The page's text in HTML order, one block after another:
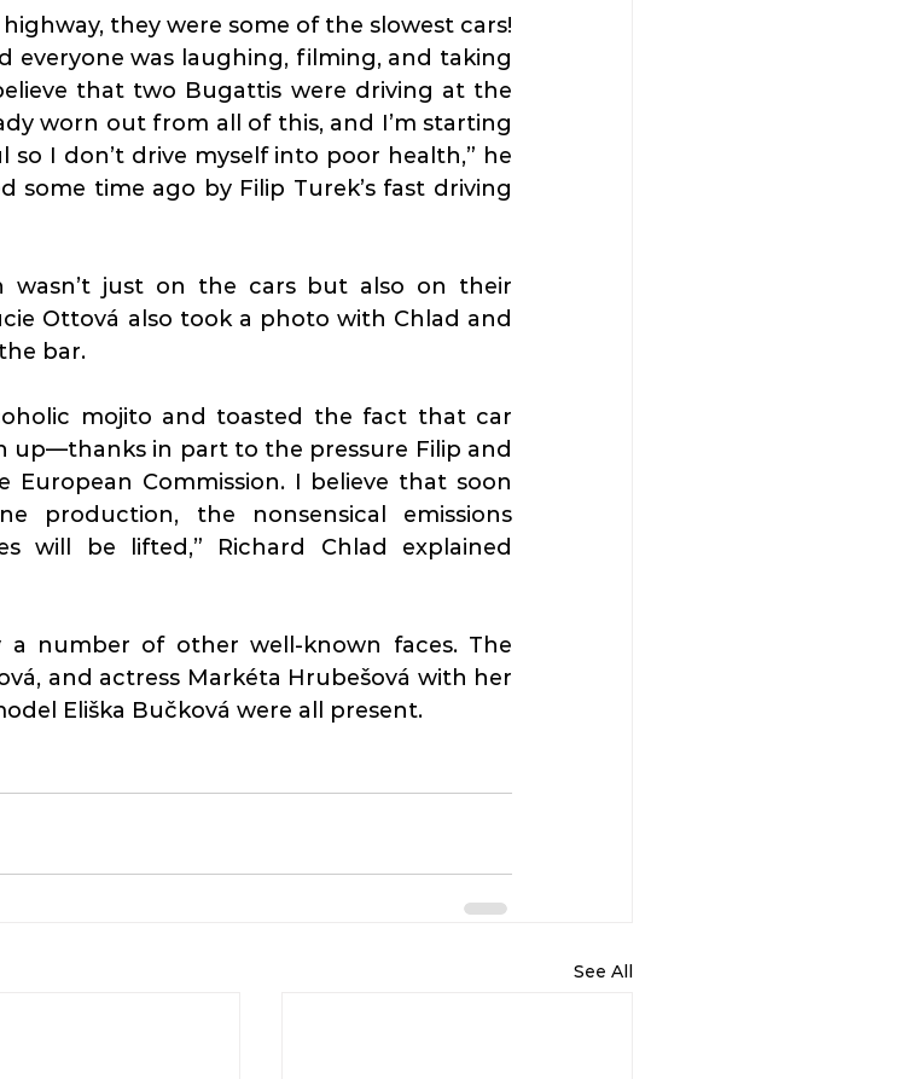
they were some of the slowest cars!
everyone was laughing, filming, and taking
that two Bugattis were driving at the
worn out from all of this, and I’m starting
so I don’t drive myself into poor health,” he
some time ago by Filip Turek’s fast driving
just on the cars but also on their
Ottová also took a photo with Chlad and
bar.
mojito and toasted the fact that car
up—thanks in part to the pressure Filip and
Commission. I believe that soon
production, the nonsensical emissions
will be lifted,” Richard Chlad explained
number of other well-known faces. The
and actress Markéta Hrubešová with her
Eliška Bučková were all present.
See All